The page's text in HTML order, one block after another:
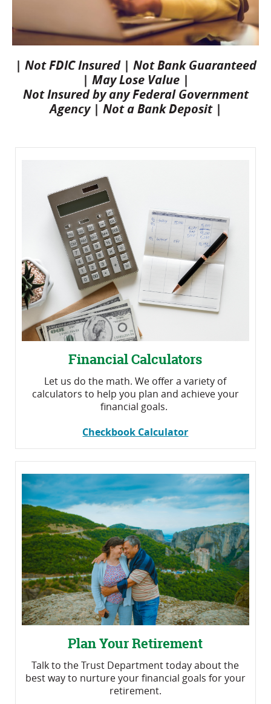
| Not FDIC Insured | Not Bank Guaranteed
| May Lose Value |
Not Insured by any Federal Government
Agency | Not a Bank Deposit |
Financial Calculators
Let us do the math. We offer a variety of
calculators to help you plan and achieve your
financial goals.
Checkbook Calculator
Plan Your Retirement
Talk to the Trust Department today about the
best way to nurture your financial goals for your
retirement.